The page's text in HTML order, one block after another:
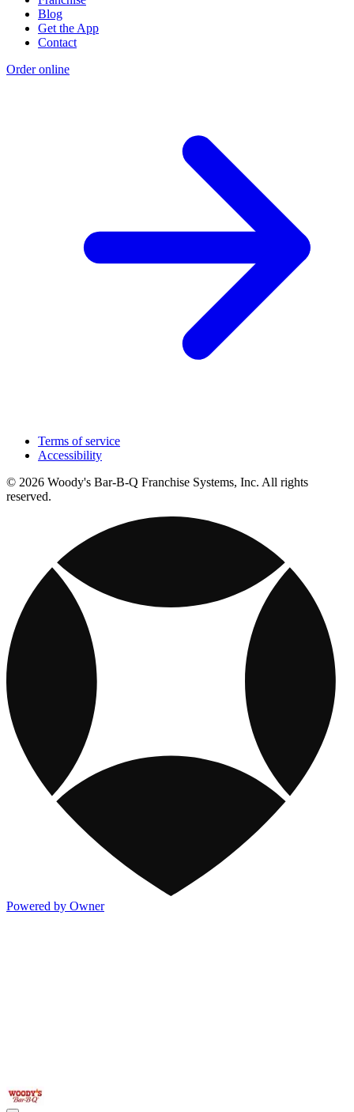
Blog
Get the App
Contact
Order online
Terms of service
Accessibility
© 2026 Woody's Bar-B-Q Franchise Systems, Inc. All rights
reserved.
Powered by Owner